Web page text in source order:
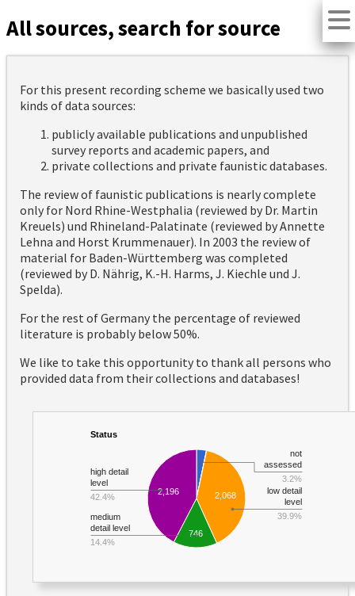
All sources, search for source
For this present recording scheme we basically used two
kinds of data sources:
publicly available publications and unpublished
survey reports and academic papers, and
private collections and private faunistic databases.
The review of faunistic publications is nearly complete
only for Nord Rhine-Westphalia (reviewed by Dr. Martin
Kreuels) und Rhineland-Palatinate (reviewed by Annette
Lehna and Horst Krummenauer). In 2003 the review of
material for Baden-Württemberg was completed
(reviewed by D. Nährig, K.-H. Harms, J. Kiechle und J.
Spelda).
For the rest of Germany the percentage of reviewed
literature is probably below 50%.
We like to take this opportunity to thank all persons who
provided data from their collections and databases!
Status
2,068
2,196
746
not
assessed
3.2%
low detail
level
39.9%
medium
detail level
14.4%
high detail
level
42.4%